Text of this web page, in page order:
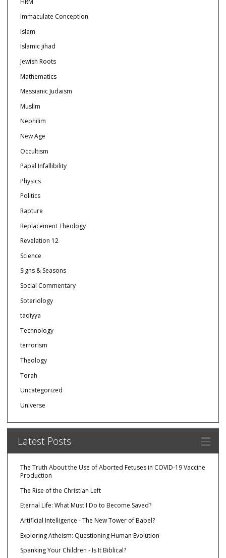
Immaculate Conception
Islam
Islamic jihad
Jewish Roots
Mathematics
Messianic Judaism
Muslim
Nephilim
New Age
Occultism
Papal Infallibility
Physics
Politics
Rapture
Replacement Theology
Revelation 12
Science
Signs & Seasons
Social Commentary
Soteriology
taqiyya
Technology
terrorism
Theology
Torah
Uncategorized
Universe
Latest Posts
The Truth About the Use of Aborted Fetuses in COVID-19 Vaccine
Production
The Rise of the Christian Left
Eternal Life: What Must I Do to Become Saved?
Artificial Intelligence - The New Tower of Babel?
Exploring Atheism: Questioning Human Evolution
Spanking Your Children - Is It Biblical?